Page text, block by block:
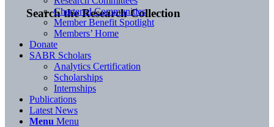
Search the Research Collection
Chartered Communities
Member Benefit Spotlight
Members’ Home
Donate
SABR Scholars
Analytics Certification
Scholarships
Internships
Publications
Latest News
Menu Menu